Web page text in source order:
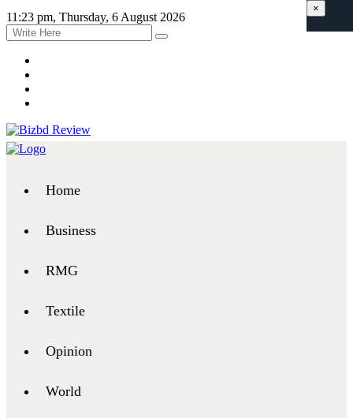
11:23 pm, Thursday, 6 August 2026
Home
Business
RMG
Textile
Opinion
World
×